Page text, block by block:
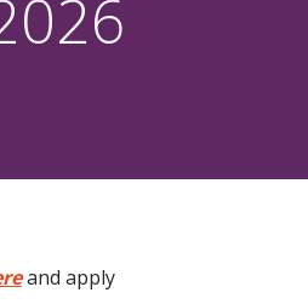
and apply